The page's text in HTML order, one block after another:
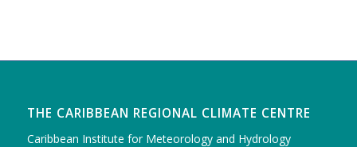
THE CARIBBEAN REGIONAL CLIMATE CENTRE
Caribbean Institute for Meteorology and Hydrology